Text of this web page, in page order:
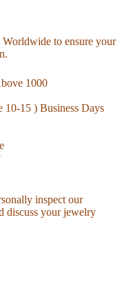
Worldwide to ensure your
1000
15 ) Business Days
inspect our
discuss your jewelry